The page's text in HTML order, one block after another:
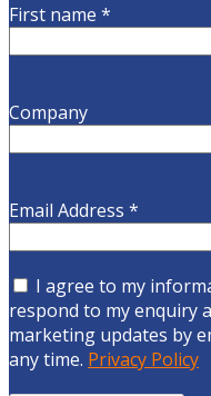
First name *
Company
Email Address *
I agree to my
respond to my enquiry
marketing updates by
any time. Privacy Policy